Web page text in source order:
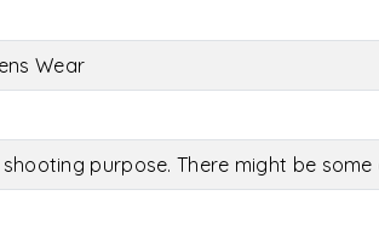
Wear
purpose. There might be